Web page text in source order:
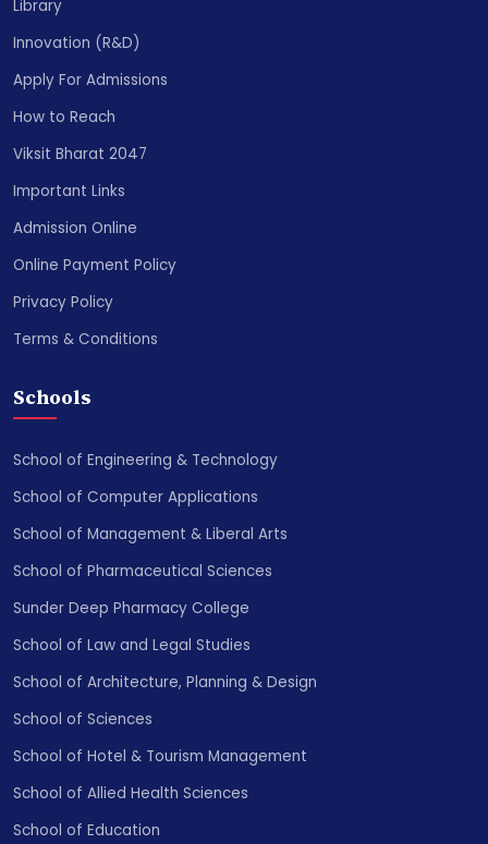
Library
Innovation (R&D)
Apply For Admissions
How to Reach
Viksit Bharat 2047
Important Links
Admission Online
Online Payment Policy
Privacy Policy
Terms & Conditions
Schools
School of Engineering & Technology
School of Computer Applications
School of Management & Liberal Arts
School of Pharmaceutical Sciences
Sunder Deep Pharmacy College
School of Law and Legal Studies
School of Architecture, Planning & Design
School of Sciences
School of Hotel & Tourism Management
School of Allied Health Sciences
School of Education